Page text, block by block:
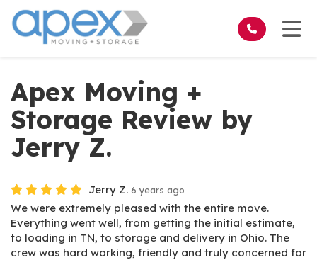
Apex Moving +
Storage Review by
Jerry Z.
Jerry Z. 6 years ago
We were extremely pleased with the entire move.
Everything went well, from getting the initial estimate,
to loading in TN, to storage and delivery in Ohio. The
crew was hard working, friendly and truly concerned for